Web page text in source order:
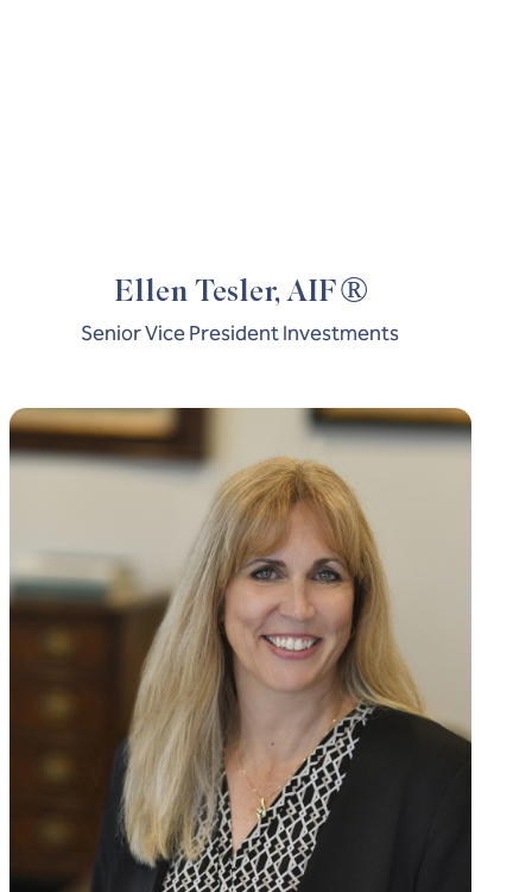
Ellen Tesler, AIF®
Senior Vice President Investments